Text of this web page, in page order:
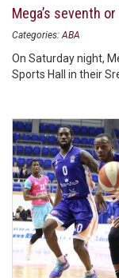
Mega’s seventh
Categories: ABA
On Saturday night,
Sports Hall in their